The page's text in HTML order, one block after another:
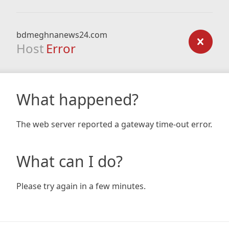
bdmeghnanews24.com
Host Error
What happened?
The web server reported a gateway time-out error.
What can I do?
Please try again in a few minutes.